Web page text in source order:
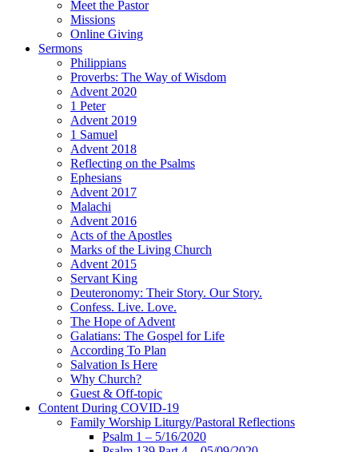
Meet the Pastor
Missions
Online Giving
Sermons
Philippians
Proverbs: The Way of Wisdom
Advent 2020
1 Peter
Advent 2019
1 Samuel
Advent 2018
Reflecting on the Psalms
Ephesians
Advent 2017
Malachi
Advent 2016
Acts of the Apostles
Marks of the Living Church
Advent 2015
Servant King
Deuteronomy: Their Story. Our Story.
Confess. Live. Love.
The Hope of Advent
Galatians: The Gospel for Life
According To Plan
Salvation Is Here
Why Church?
Guest & Off-topic
Content During COVID-19
Family Worship Liturgy/Pastoral Reflections
Psalm 1 – 5/16/2020